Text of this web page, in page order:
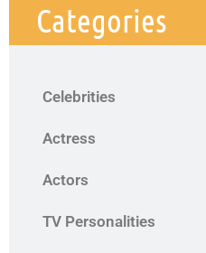
Categories
Celebrities
Actress
Actors
TV Personalities